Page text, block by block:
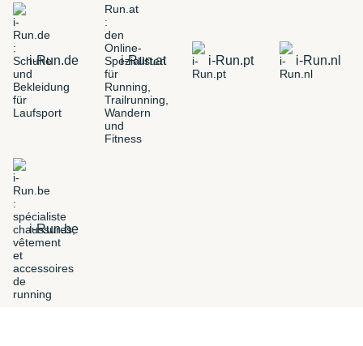
i-Run.de i-Run.at i-Run.pt i-Run.nl
i-Run.be